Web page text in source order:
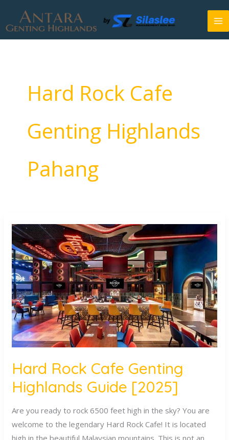
content
Hard Rock Cafe
Genting Highlands
Pahang
Hard Rock Cafe Genting
Highlands Guide [2025]
Are you ready to rock 6500 feet high in the sky? You are
welcome to the legendary Hard Rock Cafe! It is located
high in the beautiful Malaysian mountains. This is not an
Rock
Cafe
Genting
Highlands
Guide
[2025]